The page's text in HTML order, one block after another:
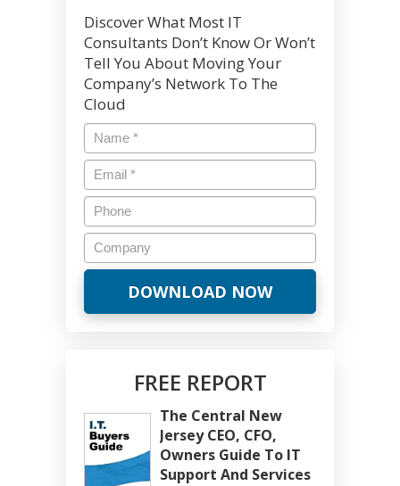
Discover What Most IT
Consultants Don’t Know Or Won’t
Tell You About Moving Your
Company’s Network To The
Cloud
FREE REPORT
The Central New
Jersey CEO, CFO,
Owners Guide To IT
Support And Services